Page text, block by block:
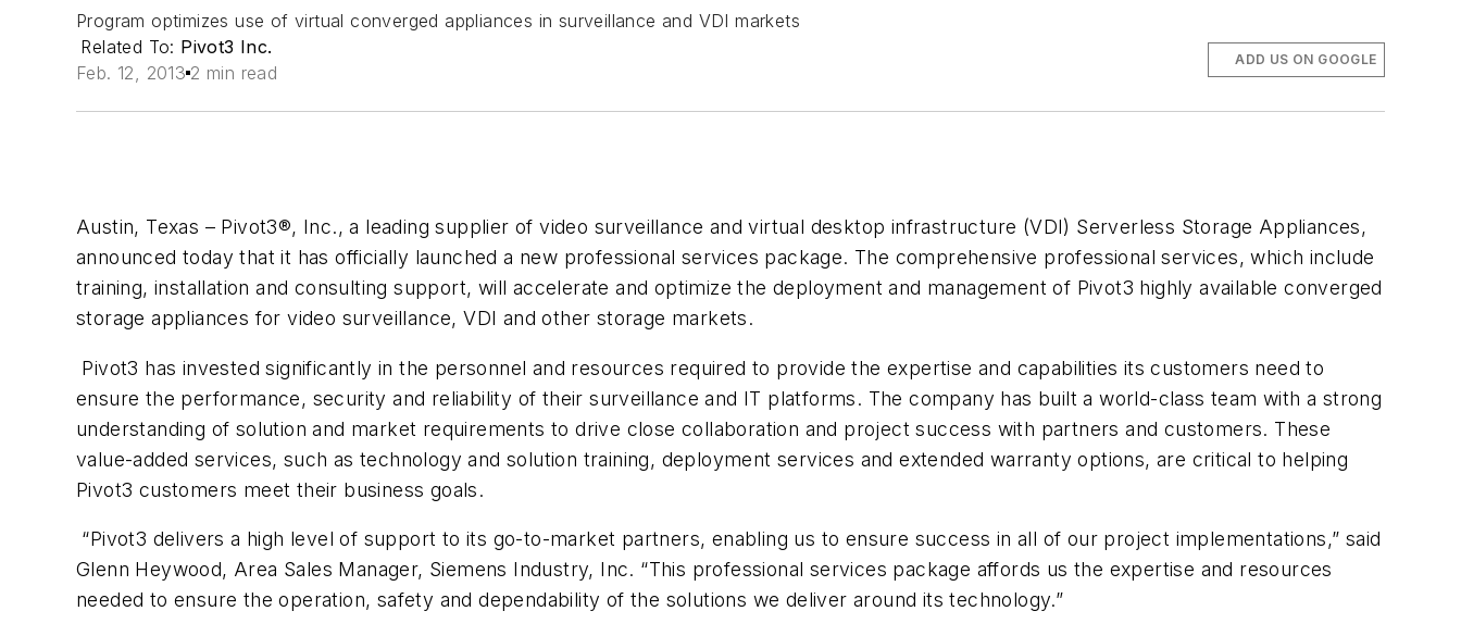
Program optimizes use of virtual converged appliances in surveillance and VDI markets
Related To: Pivot3 Inc.
Feb. 12, 2013 2 min read
ADD US ON GOOGLE
Austin, Texas – Pivot3®, Inc., a leading supplier of video surveillance and virtual desktop infrastructure (VDI) Serverless Storage Appliances,
announced today that it has officially launched a new professional services package. The comprehensive professional services, which include
training, installation and consulting support, will accelerate and optimize the deployment and management of Pivot3 highly available converged
storage appliances for video surveillance, VDI and other storage markets.
Pivot3 has invested significantly in the personnel and resources required to provide the expertise and capabilities its customers need to
ensure the performance, security and reliability of their surveillance and IT platforms. The company has built a world-class team with a strong
understanding of solution and market requirements to drive close collaboration and project success with partners and customers. These
value-added services, such as technology and solution training, deployment services and extended warranty options, are critical to helping
Pivot3 customers meet their business goals.
“Pivot3 delivers a high level of support to its go-to-market partners, enabling us to ensure success in all of our project implementations,” said
Glenn Heywood, Area Sales Manager, Siemens Industry, Inc. “This professional services package affords us the expertise and resources
needed to ensure the operation, safety and dependability of the solutions we deliver around its technology.”